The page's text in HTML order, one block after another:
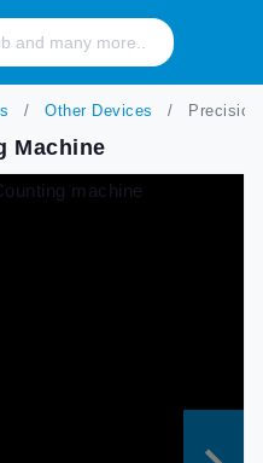
Other Devices
Machine